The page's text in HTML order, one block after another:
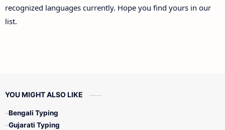
recognized languages currently. Hope you find yours in our
list.
YOU MIGHT ALSO LIKE
Bengali Typing
Gujarati Typing